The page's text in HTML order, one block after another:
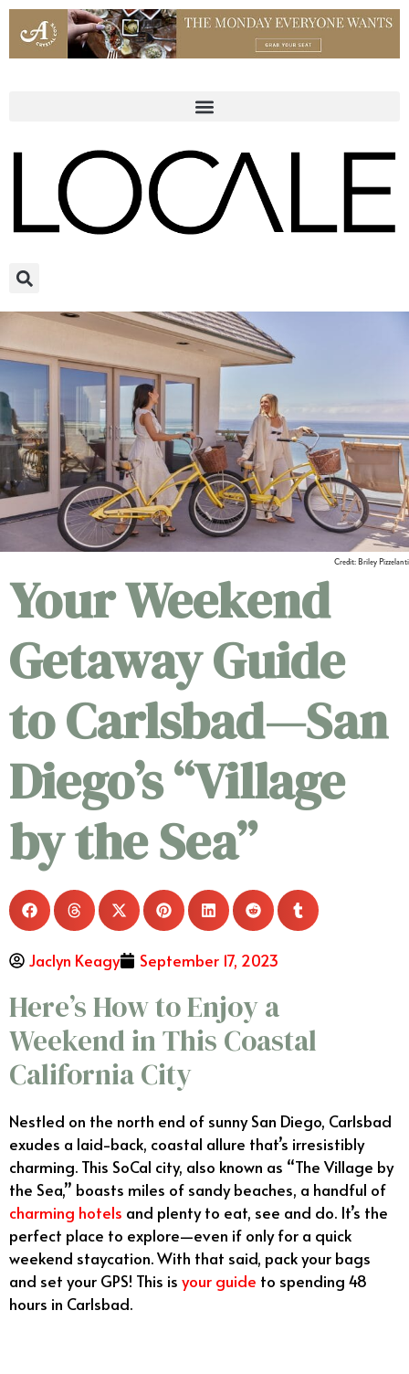
Credit: Briley Pizzelanti
Your Weekend
Getaway Guide
to Carlsbad—San
Diego’s “Village
by the Sea”
Jaclyn Keagy September 17, 2023
Here’s How to Enjoy a
Weekend in This Coastal
California City
Nestled on the north end of sunny San Diego, Carlsbad
exudes a laid-back, coastal allure that’s irresistibly
charming. This SoCal city, also known as “The Village by
the Sea,” boasts miles of sandy beaches, a handful of
charming hotels and plenty to eat, see and do. It’s the
perfect place to explore—even if only for a quick
weekend staycation. With that said, pack your bags
and set your GPS! This is your guide to spending 48
hours in Carlsbad.